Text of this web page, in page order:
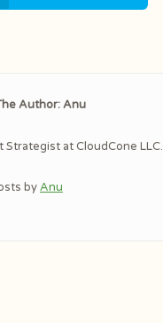
Author: Anu
Strategist at CloudCone LLC.
byAnu